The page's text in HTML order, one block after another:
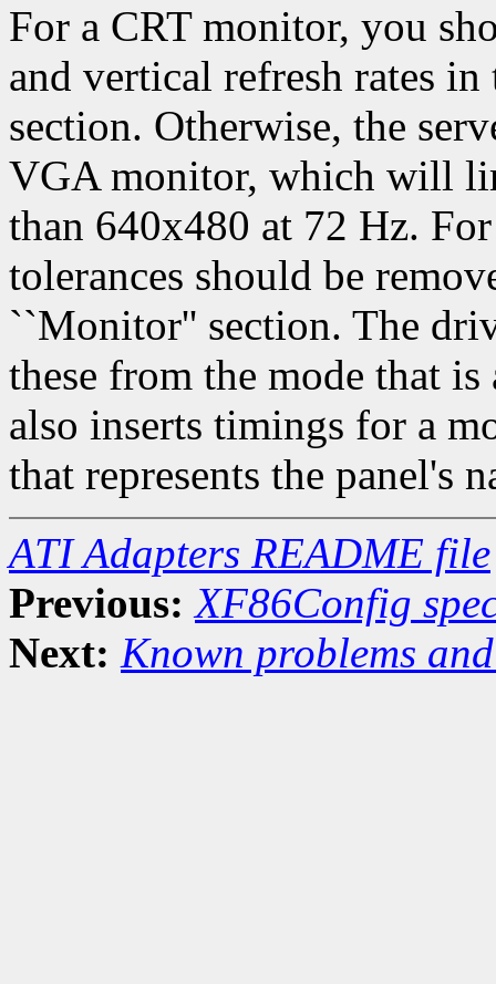
For a CRT monitor, you
and vertical refresh rates
section. Otherwise, the
VGA monitor, which will
than 640x480 at 72 Hz.
tolerances should be
``Monitor'' section. The
these from the mode that
also inserts timings for a
that represents the panel's
ATI Adapters README file
Previous: XF86Config
Next: Known problems